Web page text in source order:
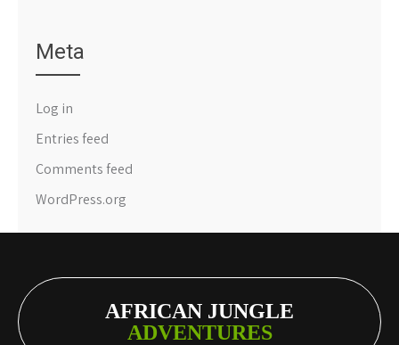
Meta
Log in
Entries feed
Comments feed
WordPress.org
AFRICAN JUNGLE
ADVENTURES